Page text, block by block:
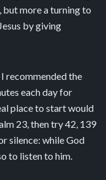
but more a turning to
by giving
recommended the
each day for
place to start would
23, then try 42, 139
silence: while God
to listen to him.